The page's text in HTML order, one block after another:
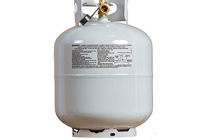
PRODUCTS
INDUSTRY INNOVATIONS
INFOGRAPHICS
DANGEROUS GOODS REPORTS
HAZMAT HUMOR
EVENTS
SURVEYS
EXPLORE LABELMASTER.COM